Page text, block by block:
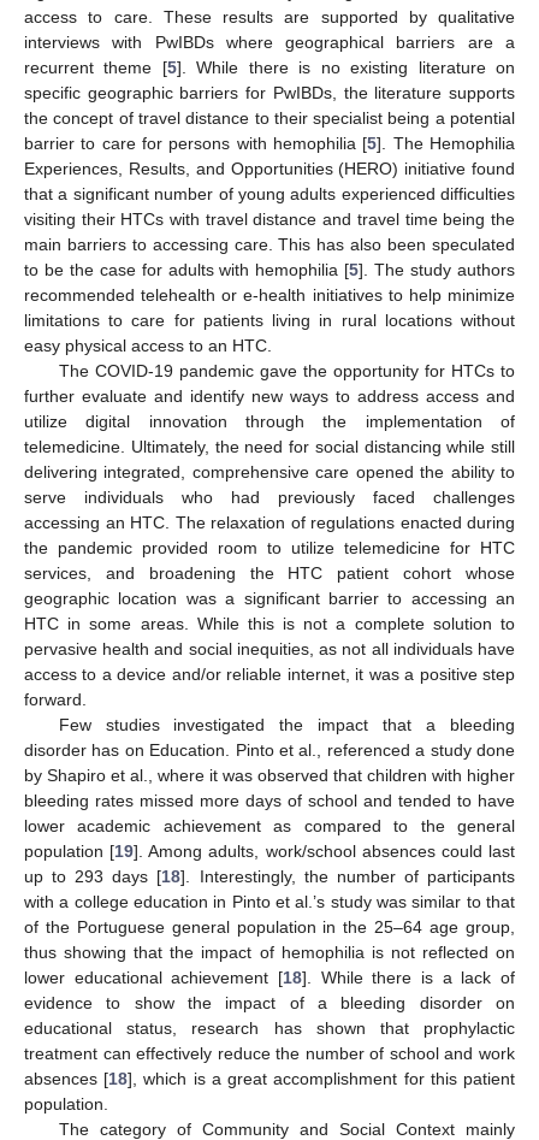
access to care. These results are supported by qualitative
interviews with PwIBDs where geographical barriers are a
recurrent theme [5]. While there is no existing literature on
specific geographic barriers for PwIBDs, the literature supports
the concept of travel distance to their specialist being a potential
barrier to care for persons with hemophilia [5]. The Hemophilia
Experiences, Results, and Opportunities (HERO) initiative found
that a significant number of young adults experienced difficulties
visiting their HTCs with travel distance and travel time being the
main barriers to accessing care. This has also been speculated
to be the case for adults with hemophilia [5]. The study authors
recommended telehealth or e-health initiatives to help minimize
limitations to care for patients living in rural locations without
easy physical access to an HTC.
The COVID-19 pandemic gave the opportunity for HTCs to
further evaluate and identify new ways to address access and
utilize digital innovation through the implementation of
telemedicine. Ultimately, the need for social distancing while still
delivering integrated, comprehensive care opened the ability to
serve individuals who had previously faced challenges
accessing an HTC. The relaxation of regulations enacted during
the pandemic provided room to utilize telemedicine for HTC
services, and broadening the HTC patient cohort whose
geographic location was a significant barrier to accessing an
HTC in some areas. While this is not a complete solution to
pervasive health and social inequities, as not all individuals have
access to a device and/or reliable internet, it was a positive step
forward.
Few studies investigated the impact that a bleeding
disorder has on Education. Pinto et al., referenced a study done
by Shapiro et al., where it was observed that children with higher
bleeding rates missed more days of school and tended to have
lower academic achievement as compared to the general
population [19]. Among adults, work/school absences could last
up to 293 days [18]. Interestingly, the number of participants
with a college education in Pinto et al.’s study was similar to that
of the Portuguese general population in the 25–64 age group,
thus showing that the impact of hemophilia is not reflected on
lower educational achievement [18]. While there is a lack of
evidence to show the impact of a bleeding disorder on
educational status, research has shown that prophylactic
treatment can effectively reduce the number of school and work
absences [18], which is a great accomplishment for this patient
population.
The category of Community and Social Context mainly